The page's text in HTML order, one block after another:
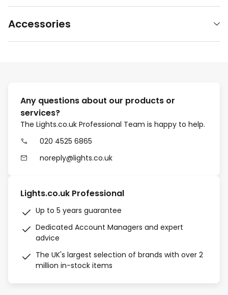
Accessories
Any questions about our products or
services?
The Lights.co.uk Professional Team is happy to help.
020 4525 6865
noreply@lights.co.uk
Lights.co.uk Professional
Up to 5 years guarantee
Dedicated Account Managers and expert
advice
The UK's largest selection of brands with over 2
million in-stock items